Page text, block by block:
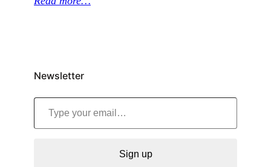
Newsletter
Type your email…
Sign up